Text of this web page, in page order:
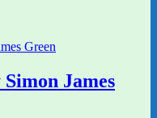
James